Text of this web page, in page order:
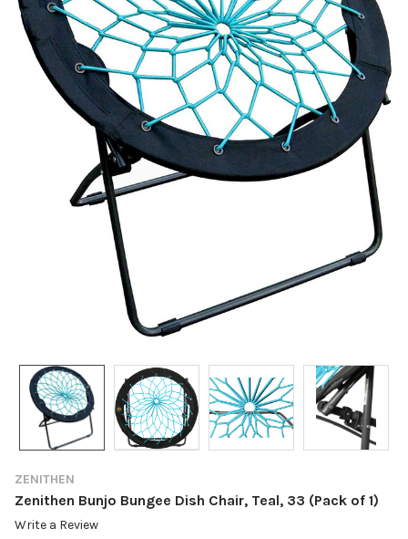
ZENITHEN
Zenithen Bunjo Bungee Dish Chair, Teal, 33 (Pack of 1)
Write a Review